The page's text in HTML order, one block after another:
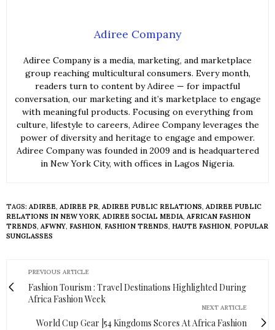
Adiree Company
Adiree Company is a media, marketing, and marketplace
group reaching multicultural consumers. Every month,
readers turn to content by Adiree — for impactful
conversation, our marketing and it’s marketplace to engage
with meaningful products. Focusing on everything from
culture, lifestyle to careers, Adiree Company leverages the
power of diversity and heritage to engage and empower.
Adiree Company was founded in 2009 and is headquartered
in New York City, with offices in Lagos Nigeria.
TAGS: ADIREE, ADIREE PR, ADIREE PUBLIC RELATIONS, ADIREE PUBLIC
RELATIONS IN NEW YORK, ADIREE SOCIAL MEDIA, AFRICAN FASHION
TRENDS, AFWNY, FASHION, FASHION TRENDS, HAUTE FASHION, POPULAR
SUNGLASSES
PREVIOUS ARTICLE
Fashion Tourism : Travel Destinations Highlighted During
Africa Fashion Week
NEXT ARTICLE
World Cup Gear |54 Kingdoms Scores At Africa Fashion